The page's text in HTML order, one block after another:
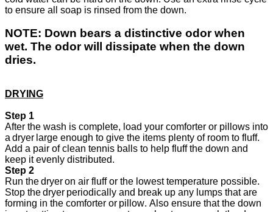
to ensure all soap is rinsed from the down.
NOTE: Down bears a distinctive odor when
wet. The odor will dissipate when the down
dries.
DRYING
Step 1
After the wash is complete, load your comforter or pillows into
a dryer large enough to give the items plenty of room to fluff.
Add a pair of clean tennis balls to help fluff the down and
keep it evenly distributed.
Step 2
Run the dryer on air fluff or the lowest temperature possible.
Stop the dryer periodically and break up any lumps that are
forming in the comforter or pillow. Also ensure that the down